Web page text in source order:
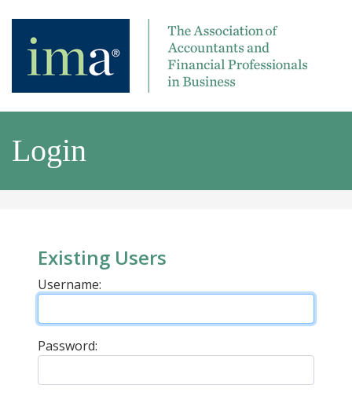
Login
Existing Users
Username:
Password: